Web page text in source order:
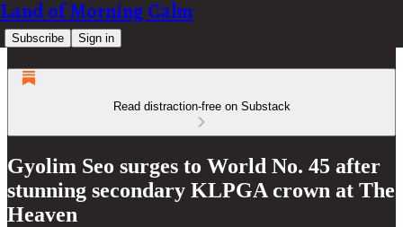
Land of Morning Calm
Subscribe Sign in
Read distraction-free on Substack
Gyolim Seo surges to World No. 45 after
stunning secondary KLPGA crown at The
Heaven